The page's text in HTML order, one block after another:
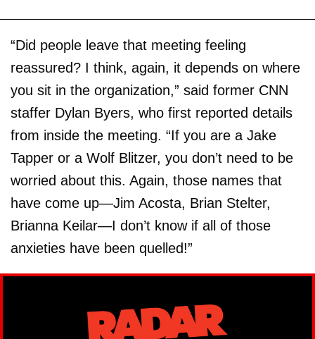
“Did people leave that meeting feeling
reassured? I think, again, it depends on where
you sit in the organization,” said former CNN
staffer Dylan Byers, who first reported details
from inside the meeting. “If you are a Jake
Tapper or a Wolf Blitzer, you don’t need to be
worried about this. Again, those names that
have come up—Jim Acosta, Brian Stelter,
Brianna Keilar—I don’t know if all of those
anxieties have been quelled!”